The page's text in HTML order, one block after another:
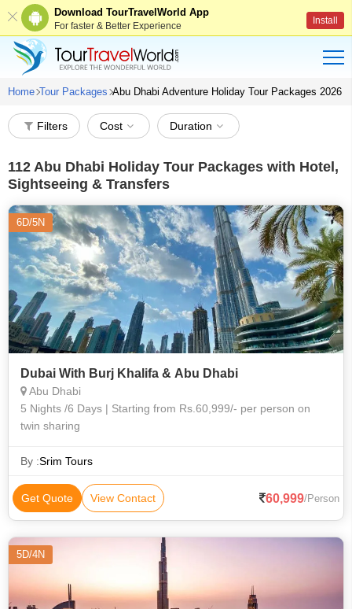
Download TourTravelWorld App
For faster & Better Experience Install
Home Tour Packages Abu Dhabi Adventure Holiday Tour Packages 2026
Filters Cost Duration
112 Abu Dhabi Holiday Tour Packages with Hotel,
Sightseeing & Transfers
6D/5N
Dubai With Burj Khalifa & Abu Dhabi
Abu Dhabi
5 Nights /6 Days | Starting from Rs.60,999/- per person on
twin sharing
By :Srim Tours
Get Quote View Contact 60,999/Person
5D/4N